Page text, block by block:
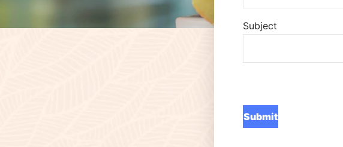
Subject